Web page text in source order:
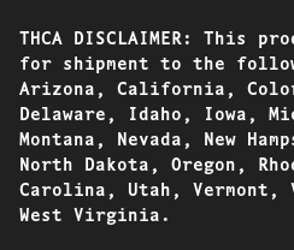
THCA DISCLAIMER: This
for shipment to the
Arizona, California,
Delaware, Idaho, Iowa,
Montana, Nevada, New
North Dakota, Oregon,
Carolina, Utah, Vermont,
West Virginia.